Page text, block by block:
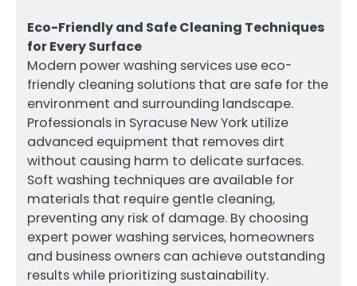
Eco-Friendly and Safe Cleaning Techniques
for Every Surface
Modern power washing services use eco-
friendly cleaning solutions that are safe for the
environment and surrounding landscape.
Professionals in Syracuse New York utilize
advanced equipment that removes dirt
without causing harm to delicate surfaces.
Soft washing techniques are available for
materials that require gentle cleaning,
preventing any risk of damage. By choosing
expert power washing services, homeowners
and business owners can achieve outstanding
results while prioritizing sustainability.